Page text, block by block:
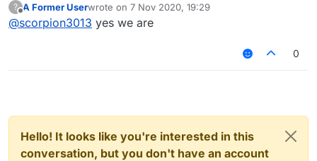
? A Former Userwrote on 7 Nov 2020, 19:29
last edited by
@scorpion3013 yes we are
0
Hello! It looks like you're interested in this
conversation, but you don't have an account